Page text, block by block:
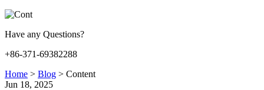
Have any Questions?
+86-371-69382288
Home > Blog > Content
Jun 18, 2025